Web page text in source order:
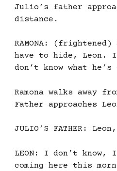
Julio’s father
distance.
RAMONA:
have to hide, Leon.
don’t know what
Ramona walks away
Father approaches
JULIO’S FATHER:
LEON: I don’t know, I
coming here this